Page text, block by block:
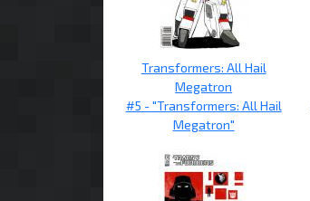
Transformers: All Hail
Megatron
#5 - "Transformers: All Hail
Megatron"